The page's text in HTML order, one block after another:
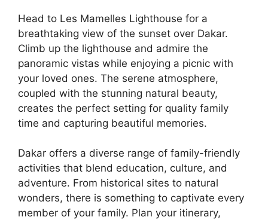
Head to Les Mamelles Lighthouse for a
breathtaking view of the sunset over Dakar.
Climb up the lighthouse and admire the
panoramic vistas while enjoying a picnic with
your loved ones. The serene atmosphere,
coupled with the stunning natural beauty,
creates the perfect setting for quality family
time and capturing beautiful memories.
Dakar offers a diverse range of family-friendly
activities that blend education, culture, and
adventure. From historical sites to natural
wonders, there is something to captivate every
member of your family. Plan your itinerary,